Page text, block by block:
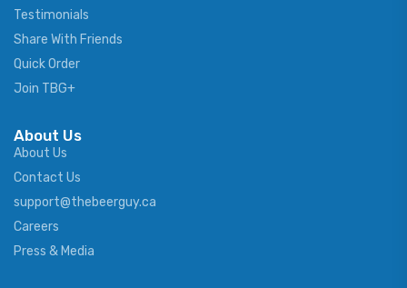
Testimonials
Share With Friends
Quick Order
Join TBG+
About Us
About Us
Contact Us
support@thebeerguy.ca
Careers
Press & Media